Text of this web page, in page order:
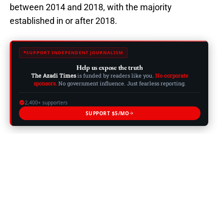
between 2014 and 2018, with the majority
established in or after 2018.
SUPPORT INDEPENDENT JOURNALISM
Help us expose the truth
The Azadi Timesis funded by readers like you. No corporate
sponsors. No government influence. Just fearless reporting.
2,400+ supporters
SUPPORT $5/MO